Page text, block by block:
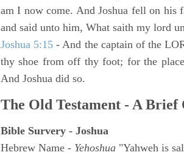
am I now come. And Joshua fell on his
and said unto him, What saith my lord
Joshua 5:15 - And the captain of the
thy shoe from off thy foot; for the
And Joshua did so.
The Old Testament - A Brief
Bible Survery - Joshua
Hebrew Name - Yehoshua "Yahweh is